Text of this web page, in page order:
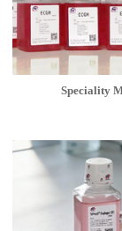
Speciality